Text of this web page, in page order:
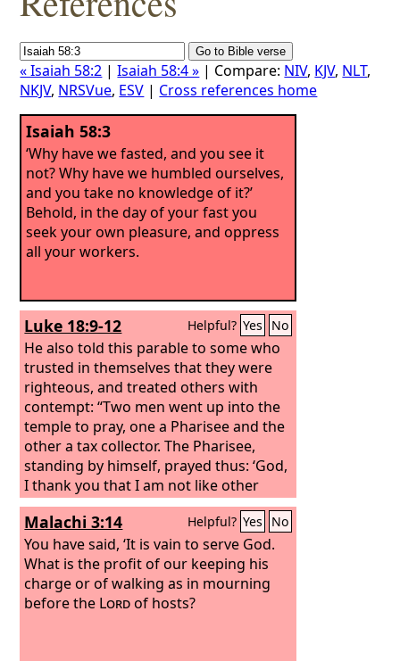
« Isaiah 58:2 |Isaiah 58:4 » | Compare: NIV, KJV, NLT,
NKJV, NRSVue, ESV | Cross references home
Isaiah 58:3
‘Why have we fasted, and you see it
not? Why have we humbled ourselves,
and you take no knowledge of it?’
Behold, in the day of your fast you
seek your own pleasure, and oppress
all your workers.
Luke 18:9-12 Helpful? Yes No
He also told this parable to some who
trusted in themselves that they were
righteous, and treated others with
contempt: “Two men went up into the
temple to pray, one a Pharisee and the
other a tax collector. The Pharisee,
standing by himself, prayed thus: ‘God,
I thank you that I am not like other
men, extortioners, unjust, adulterers,
or even like this tax collector.I fast
twice a week; I give tithes of all that I
get.’
Malachi 3:14 Helpful? Yes No
You have said, ‘It is vain to serve God.
What is the profit of our keeping his
charge or of walking as in mourning
before the Lordof hosts?